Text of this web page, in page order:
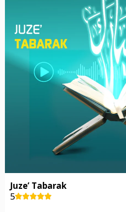
Juze’ Tabarak
5